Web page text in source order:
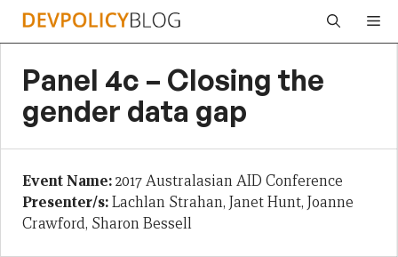
Skip
Panel 4c – Closing the
gender data gap
Event Name:2017 Australasian AID Conference
Presenter/s:Lachlan Strahan, Janet Hunt, Joanne
Crawford, Sharon Bessell